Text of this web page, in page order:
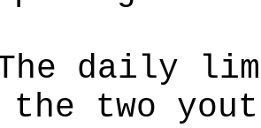
daily
the two